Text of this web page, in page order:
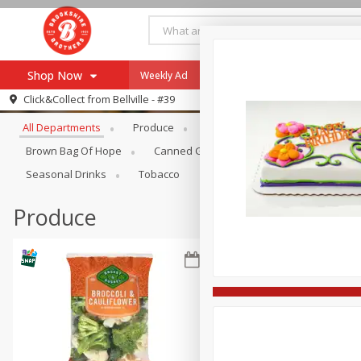
Shop Now
Browse All Departments
Re-Order
Recipes
Our Brands
Pharmacy App
Weekly Ad
Click&Collect from Bellville - #39
Browse All Departments
All Departments Produce Meat & Seafood
Brown Bag Of Hope
Canned Goods Coffee Dry
Seasonal Drinks
Tobacco
Produce